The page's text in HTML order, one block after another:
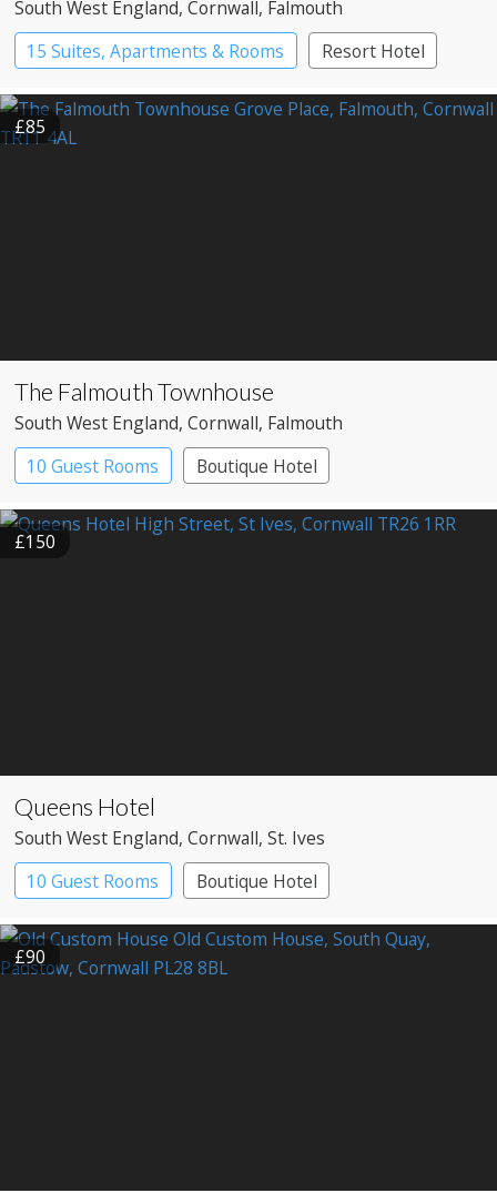
South West England, Cornwall, Falmouth
15 Suites, Apartments & Rooms
Resort Hotel
£85
The Falmouth Townhouse
South West England, Cornwall, Falmouth
10 Guest Rooms
Boutique Hotel
£150
Queens Hotel
South West England, Cornwall, St. Ives
10 Guest Rooms
Boutique Hotel
Pub with Rooms
£90